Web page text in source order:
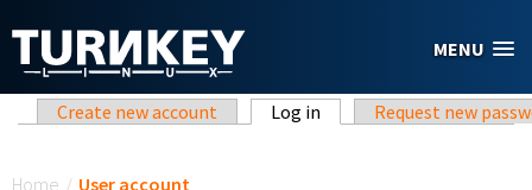
MENU
Primary tabs
Create new account Log in (active tab)Request new
Home / User account